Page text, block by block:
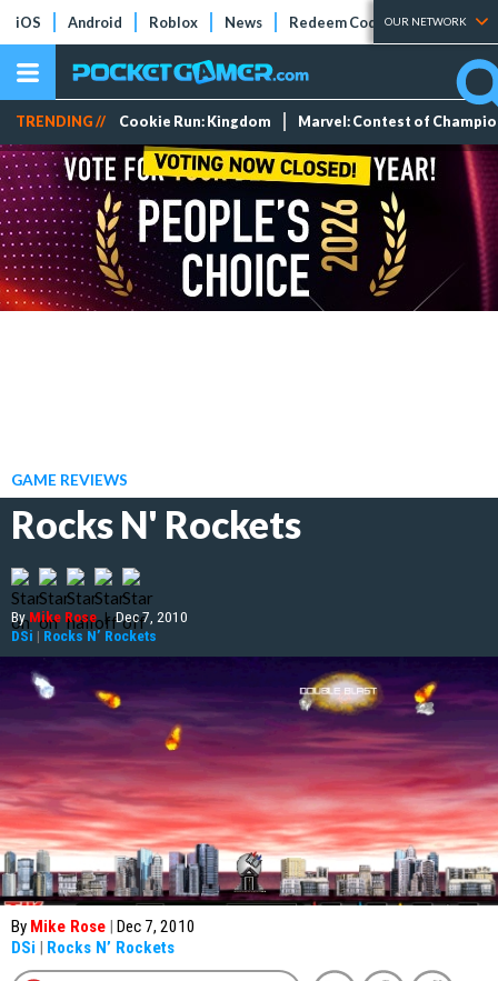
iOS Android Roblox News Redeem Codes Tier Lists
OUR NETWORK
TRENDING // Cookie Run: Kingdom Marvel: Contest of
GAME REVIEWS
Rocks N' Rockets
ByMike Rose | Dec 7, 2010
DSi | Rocks N’ Rockets
By Mike Rose | Dec 7, 2010
DSi | Rocks N’ Rockets